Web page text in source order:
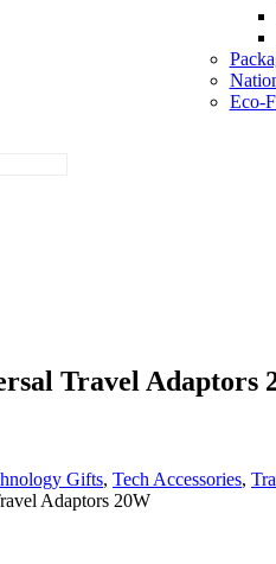
Eco-
Travel Adaptors
Gifts, Tech Accessories,
Adaptors 20W